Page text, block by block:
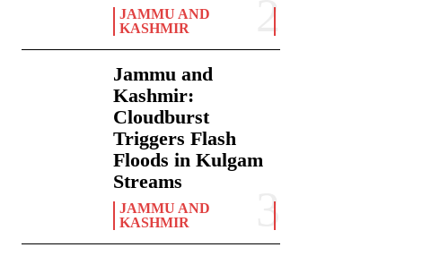
JAMMU AND
KASHMIR
Jammu and
Kashmir:
Cloudburst
Triggers Flash
Floods in Kulgam
Streams
JAMMU AND
KASHMIR